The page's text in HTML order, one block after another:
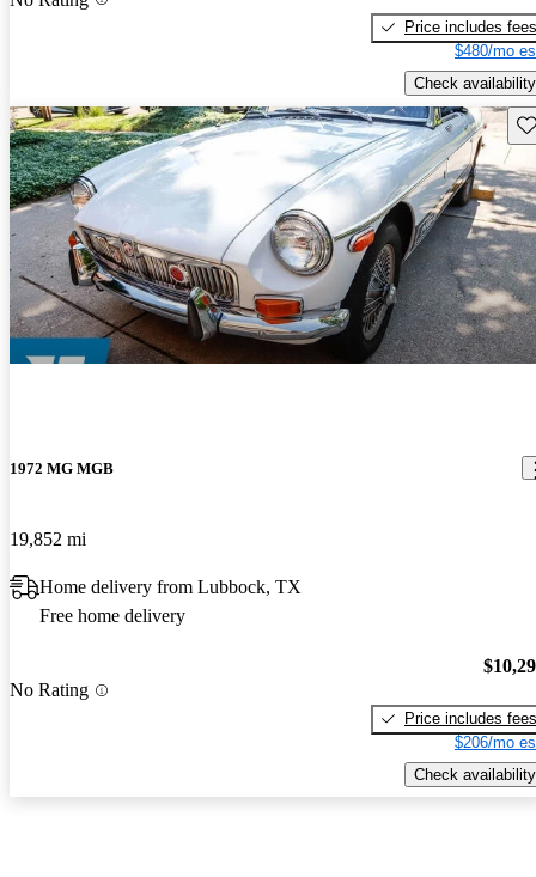
Price includes fees
$480/mo
Check availability
1972 MG MGB
19,852 mi
Home delivery from Lubbock, TX
Free home delivery
No Rating
Price includes fees
$206/mo
Check availability